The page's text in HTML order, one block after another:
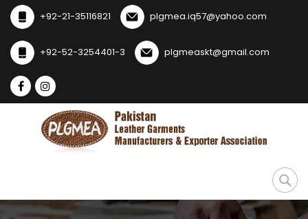
+92-21-35116821 plgmea.iq57@yahoo.com
+92-52-3254401-3 plgmeaskt@gmail.com